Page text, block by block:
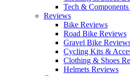
Tech &
Reviews
Bike Reviews
Road Bike Reviews
Gravel Bike
Cycling Kits &
Clothing & Shoes
Helmets Reviews